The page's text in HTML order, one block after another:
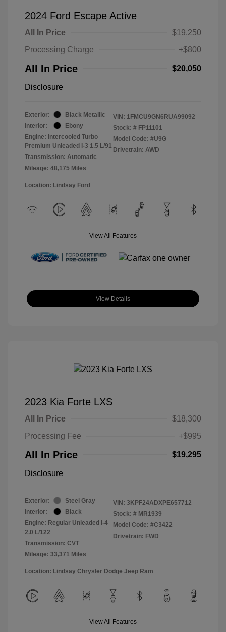
2024 Ford Escape Active
All In Price
$19,250
Processing Charge
+$800
All In Price $20,050
Disclosure
Exterior:
Black Metallic
Interior:
Ebony
Engine: Intercooled Turbo
Premium Unleaded I-3 1.5 L/91
Transmission: Automatic
Mileage: 48,175 Miles
VIN: 1FMCU9GN6RUA99092
Stock: # FP11101
Model Code: #U9G
Drivetrain: AWD
Location: Lindsay Ford
View All Features
View Details
2023 Kia Forte LXS
All In Price
$18,300
Processing Fee
+$995
All In Price $19,295
Disclosure
Exterior:
Steel Gray
Interior:
Black
Engine: Regular Unleaded I-4
2.0 L/122
Transmission: CVT
Mileage: 33,371 Miles
VIN: 3KPF24ADXPE657712
Stock: # MR1939
Model Code: #C3422
Drivetrain: FWD
Location: Lindsay Chrysler Dodge Jeep Ram
View All Features